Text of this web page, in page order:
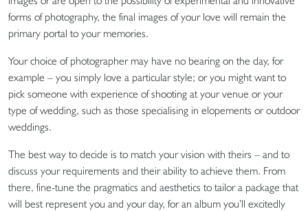
forms of photography, the final images of your love will remain the
primary portal to your memories.
Your choice of photographer may have no bearing on the day, for
example – you simply love a particular style; or you might want to
pick someone with experience of shooting at your venue or your
type of wedding, such as those specialising in elopements or outdoor
weddings.
The best way to decide is to match your vision with theirs – and to
discuss your requirements and their ability to achieve them. From
there, fine-tune the pragmatics and aesthetics to tailor a package that
will best represent you and your day, for an album you’ll excitedly